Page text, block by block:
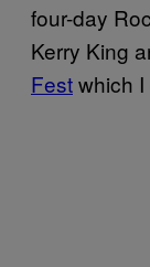
four-day
Kerry King
Festwhich